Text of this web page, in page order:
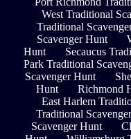
West Traditional
Traditional
Scavenger Hunt
Hunt
Secaucus
Park Traditional
Scavenger Hunt
Hunt
Richmond
East Harlem
Traditional
Scavenger Hunt